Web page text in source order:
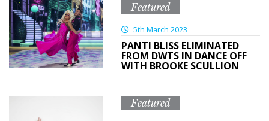
Featured
5th March 2023
PANTI BLISS ELIMINATED
FROM DWTS IN DANCE OFF
WITH BROOKE SCULLION
Featured